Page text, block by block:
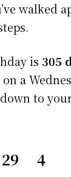
walked
is 305
a
to
29 4